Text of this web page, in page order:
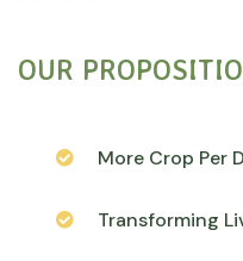
OUR
More Crop Per
Transforming